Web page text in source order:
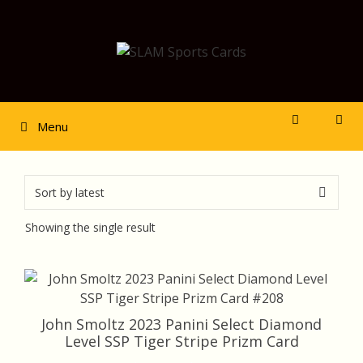
Menu
Showing the single result
John Smoltz 2023 Panini Select Diamond
Level SSP Tiger Stripe Prizm Card